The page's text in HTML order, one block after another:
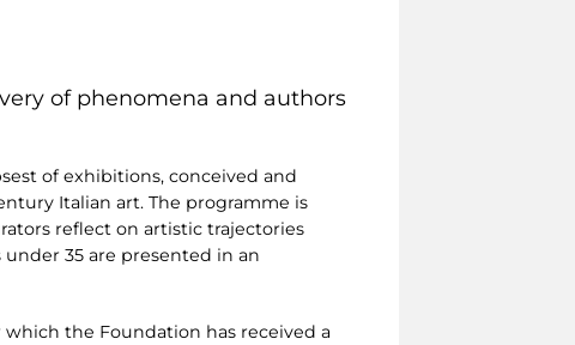
of phenomena and authors
of exhibitions, conceived and
Italian art. The programme is
reflect on artistic trajectories
under 35 are presented in an
which the Foundation has received a